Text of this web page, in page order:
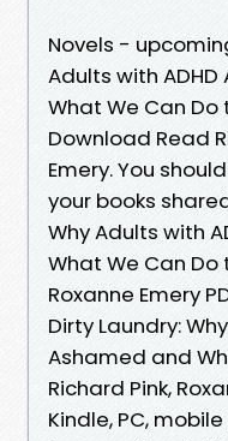
Novels -
Adults with
What We Can Do
Download Read
Emery. You
your books
Why Adults with
What We Can Do
Roxanne Emery
Dirty Laundry:
Ashamed and
Richard Pink,
Kindle, PC,